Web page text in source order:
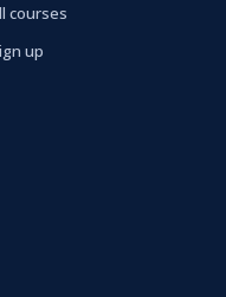
courses
up